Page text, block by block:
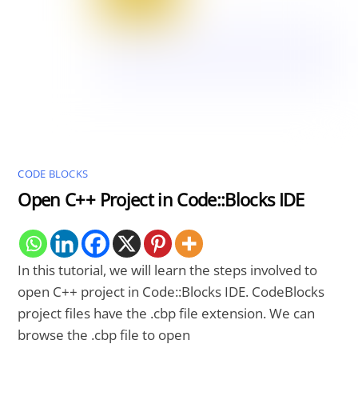
CODE BLOCKS
Open C++ Project in Code::Blocks IDE
In this tutorial, we will learn the steps involved to
open C++ project in Code::Blocks IDE. CodeBlocks
project files have the .cbp file extension. We can
browse the .cbp file to open